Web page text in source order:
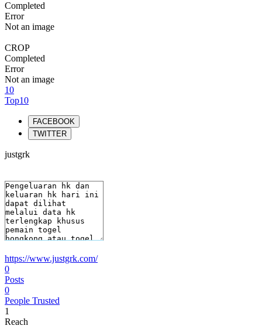
Completed
Error
Not an image
CROP
Completed
Error
Not an image
10
Top10
FACEBOOK
TWITTER
justgrk
https://www.justgrk.com/
0
Posts
0
People Trusted
1
Reach